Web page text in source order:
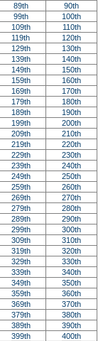
89th
90th
99th
100th
109th
110th
119th
120th
129th
130th
139th
140th
149th
150th
159th
160th
169th
170th
179th
180th
189th
190th
199th
200th
209th
210th
219th
220th
229th
230th
239th
240th
249th
250th
259th
260th
269th
270th
279th
280th
289th
290th
299th
300th
309th
310th
319th
320th
329th
330th
339th
340th
349th
350th
359th
360th
369th
370th
379th
380th
389th
390th
399th
400th